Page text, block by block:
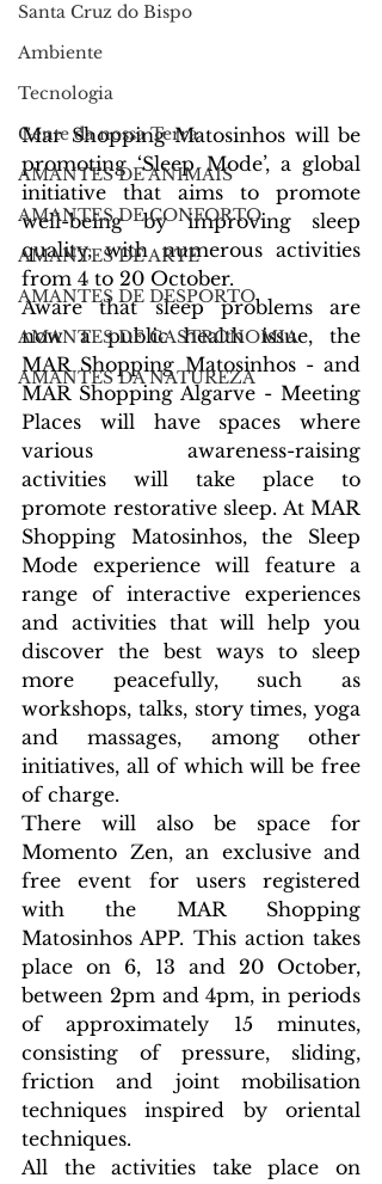
Santa Cruz do Bispo
Ambiente
Tecnologia
Gente da nossa Terra
AMANTES DE ANIMAIS
AMANTES DE CONFORTO
AMANTES DE ARTE
AMANTES DE DESPORTO
AMANTES DE GASTRONOMIA
AMANTES DA NATUREZA
Mar Shopping Matosinhos will be
promoting ‘Sleep Mode’, a global
initiative that aims to promote
well-being by improving sleep
quality, with numerous activities
from 4 to 20 October.
Aware that sleep problems are
now a public health issue, the
MAR Shopping Matosinhos - and
MAR Shopping Algarve - Meeting
Places will have spaces where
various awareness-raising
activities will take place to
promote restorative sleep. At MAR
Shopping Matosinhos, the Sleep
Mode experience will feature a
range of interactive experiences
and activities that will help you
discover the best ways to sleep
more peacefully, such as
workshops, talks, story times, yoga
and massages, among other
initiatives, all of which will be free
of charge.
There will also be space for
Momento Zen, an exclusive and
free event for users registered
with the MAR Shopping
Matosinhos APP. This action takes
place on 6, 13 and 20 October,
between 2pm and 4pm, in periods
of approximately 15 minutes,
consisting of pressure, sliding,
friction and joint mobilisation
techniques inspired by oriental
techniques.
All the activities take place on